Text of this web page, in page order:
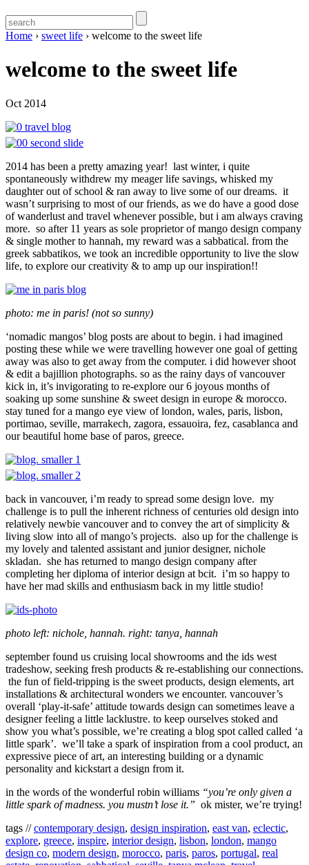
Home › sweet life › welcome to the sweet life
welcome to the sweet life
Oct 2014
2014 has been a pretty amazing year! last winter, i quite
spontaneously withdrew my meager life savings, whisked my
daughter out of school & ran away to live some of our dreams. it
wasn’t surprising to most of our friends, as we do have a good dose
of wanderlust and travel whenever possible, but i am always craving
more. so after 11 years as sole proprietor of mango design company
& single mother to hannah, my reward was a sabbatical. from the
greek sabbatikos, we took an incredible opportunity to live the slow
life, to explore our creativity & to amp up our inspiration!!
photo: me in paris! (not so sunny)
‘nomadic mangos’ blog posts are about to begin. i had imagined
posting these while we were travelling however one goal of getting
away was also to get away from the computer. i did however shoot
& edit a bajillion photographs. so as the rainy days of vancouver
kick in, it’s invigorating to re-explore our 6 joyous months of
soaking up some sunshine & sweet design in europe & morocco.
stay tuned for a mango eye view of london, wales, paris, lisbon,
portimao, seville, marrakech, zagora, essauoira, fez, casablanca and
our beautiful home base of paros, greece.
back in vancouver, i’m ready to spread some design love. my
challenge is to pull the inherent richness of centuries old design into
relatively newbie vancouver and to convey the art of simplicity &
living slow into all of mango’s projects. also up for the challenge is
my lovely and talented assistant and junior designer, nichole
skladan. she has returned to mango design company after
completing her diploma of interior design at bcit. i’m so happy to
have her mad skills and enthusiasm back in my little studio!
photo left: nichole, hannah. right: tanya, hannah
september found us cruising local showrooms and the ids west
tradeshow, seeking fresh products & re-establishing our connections.
the fun of field-tripping is the sweet products, design elements, art
installations & architectural wonders we encounter. vancouver’s
overall ‘play-it-safe’ attitude towards design can sometimes leave a
designer feeling a little lacklustre. to keep ourselves stoked and
show you what’s possible, we’re creating a blog spot called called ‘a
little spark’. we’ll take a spark of inspiration from a cool product, an
expressive piece of art, an interesting building or a dynamic
personality and kickstart a design from it.
in the words of the wonderful robin williams “you’re only given a
little spark of madness. you mustn’t lose it.” ok mister, we’re trying!
tags //contemporary design, design inspiration, east van, eclectic,
explore, greece, inspire, interior design, lisbon, london, mango
design co, modern design, morocco, paris, paros, portugal, real